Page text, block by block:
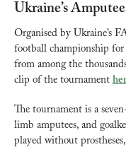
Ukraine’s
Organised by Ukraine’s
football championship for
from among the
clip of the tournament
The tournament is a
limb amputees, and
played without